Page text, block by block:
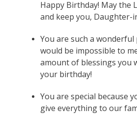
Happy Birthday! May the
and keep you, Daughter-
You are such a
would be impossible to
amount of blessings you
your birthday!
You are special because
give everything to our